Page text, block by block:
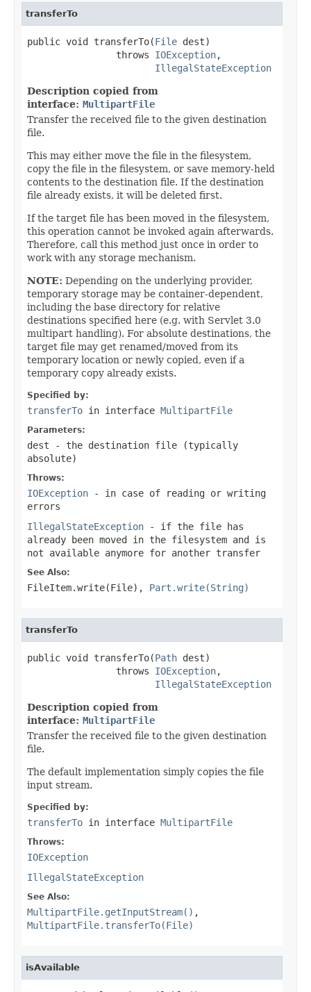
transferTo
public void transferTo(File dest)
                throws
IOException,
IllegalStateException
Description copied from
interface: MultipartFile
Transfer the received file to the given destination
file.
This may either move the file in the filesystem,
copy the file in the filesystem, or save memory-held
contents to the destination file. If the destination
file already exists, it will be deleted first.
If the target file has been moved in the filesystem,
this operation cannot be invoked again afterwards.
Therefore, call this method just once in order to
work with any storage mechanism.
NOTE: Depending on the underlying provider,
temporary storage may be container-dependent,
including the base directory for relative
destinations specified here (e.g. with Servlet 3.0
multipart handling). For absolute destinations, the
target file may get renamed/moved from its
temporary location or newly copied, even if a
temporary copy already exists.
Specified by:
transferTo in interface MultipartFile
Parameters:
dest - the destination file (typically
absolute)
Throws:
IOException - in case of reading or writing
errors
IllegalStateException - if the file has
already been moved in the filesystem and is
not available anymore for another transfer
See Also:
FileItem.write(File) , Part.write(String)
transferTo
public void transferTo(Path dest)
                throws
IOException,
IllegalStateException
Description copied from
interface: MultipartFile
Transfer the received file to the given destination
file.
The default implementation simply copies the file
input stream.
Specified by:
transferTo in interface MultipartFile
Throws:
IOException
IllegalStateException
See Also:
MultipartFile.getInputStream() ,
MultipartFile.transferTo(File)
isAvailable